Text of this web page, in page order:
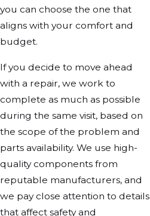
you can choose the one that
aligns with your comfort and
budget.
If you decide to move ahead
with a repair, we work to
complete as much as possible
during the same visit, based on
the scope of the problem and
parts availability. We use high-
quality components from
reputable manufacturers, and
we pay close attention to details
that affect safety and